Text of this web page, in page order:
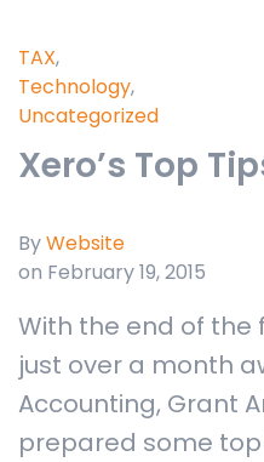
TAX,
Technology,
Uncategorized
Xero’s Top
ByWebsite
on February 19, 2015
With the end of the
just over a month
Accounting, Grant
prepared some